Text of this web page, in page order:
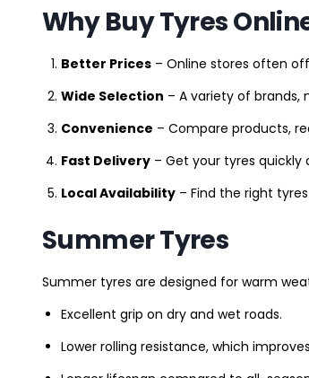
Why Buy Tyres
Better Prices – Online stores often
Wide Selection – A variety of brands,
Convenience – Compare products,
Fast Delivery – Get your tyres quickly
Local Availability – Find the right
Summer Tyres
Summer tyres are designed for warm
Excellent grip on dry and wet roads.
Lower rolling resistance, which